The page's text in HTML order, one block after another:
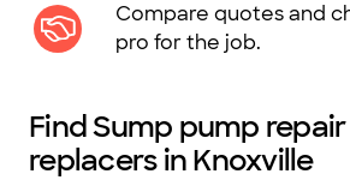
Compare quotes and
pro for the job.
Find Sump pump
replacers in Knoxville